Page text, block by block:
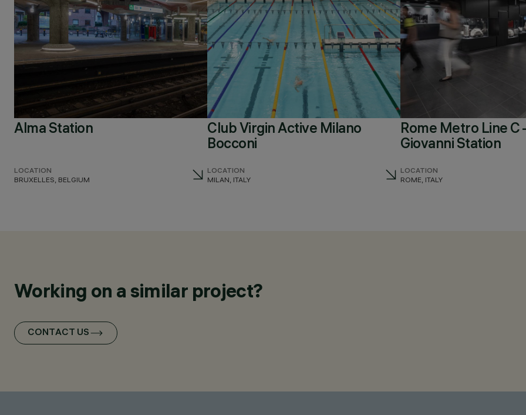
Alma Station
LOCATION
BRUXELLES, BELGIUM
Club Virgin Active Milano
Bocconi
LOCATION
MILAN, ITALY
Rome Metro Line C
Giovanni Station
LOCATION
ROME, ITALY
Working on a similar project?
CONTACT US